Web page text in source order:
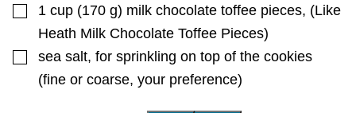
▢
1 cup (170 g) milk chocolate toffee pieces, (Like
Heath Milk Chocolate Toffee Pieces)
▢
sea salt, for sprinkling on top of the cookies
(fine or coarse, your preference)